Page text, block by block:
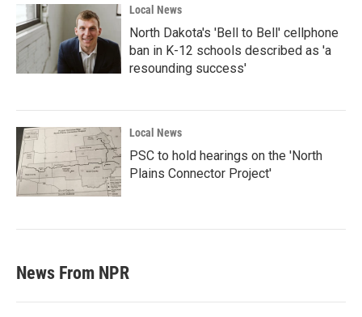
Local News
North Dakota's 'Bell to Bell' cellphone
ban in K-12 schools described as 'a
resounding success'
Local News
PSC to hold hearings on the 'North
Plains Connector Project'
News From NPR